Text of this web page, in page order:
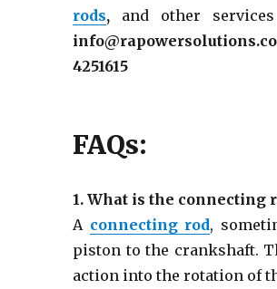
rods, and other
4251615
FAQs:
1. What is the connecting
A connecting rod,
piston to the crankshaft.
action into the rotation of